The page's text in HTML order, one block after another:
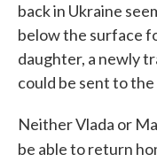
back in Ukraine
below the surface
daughter, a newly
could be sent to
Neither Vlada or
be able to return